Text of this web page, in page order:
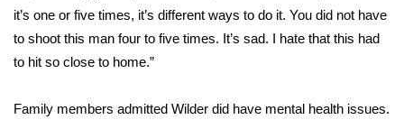
FOX 4 Winter Premieres Giveaway
FOX 4 Premiere Week Giveaway
Teacher of the Month
it’s one or five times, it’s different ways to do it. You did not have
to shoot this man four to five times. It’s sad. I hate that this had
to hit so close to home.”
Family members admitted Wilder did have mental health issues.